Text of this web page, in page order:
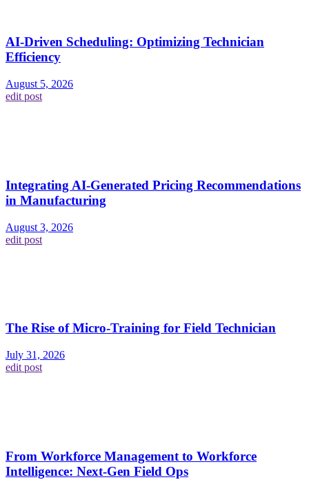
AI-Driven Scheduling: Optimizing Technician
Efficiency
August 5, 2026
edit post
Integrating AI-Generated Pricing Recommendations
in Manufacturing
August 3, 2026
edit post
The Rise of Micro-Training for Field Technician
July 31, 2026
edit post
From Workforce Management to Workforce
Intelligence: Next-Gen Field Ops